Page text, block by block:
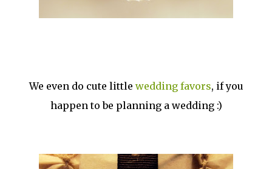
We even do cute little wedding favors, if you
happen to be planning a wedding :)